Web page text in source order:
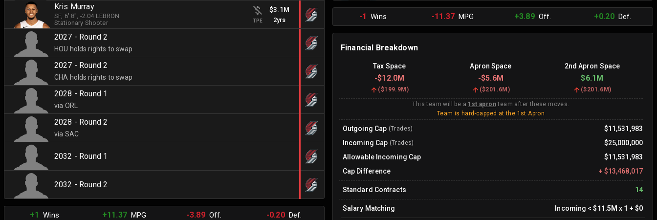
Kris Murray
SF, 6' 8" , -2.04 LEBRON
Stationary Shooter
TPE
$3.1M
2yrs
2027 - Round 2
HOU holds rights to swap
2027 - Round 2
CHA holds rights to swap
2028 - Round 1
via ORL
2028 - Round 2
via SAC
2032 - Round 1
2032 - Round 2
+1 Wins +11.37MPG -3.89Off. -0.20Def.
-1 Wins -11.37MPG +3.89Off. +0.20Def.
Financial Breakdown
Tax Space Apron Space 2nd Apron Space
-$12.0M -$5.6M $6.1M
($199.9M ) ($201.6M ) ($201.6M)
This team will be a 1st apronteam after these moves.
Team is hard-capped at the 1st Apron
Outgoing Cap (Trades)
$11,531,983
Incoming Cap (Trades)
$25,000,000
Allowable Incoming Cap
$11,531,983
Cap Difference
+ $13,468,017
Standard Contracts 14
Salary Matching Incoming < $11.5M x 1 + $0